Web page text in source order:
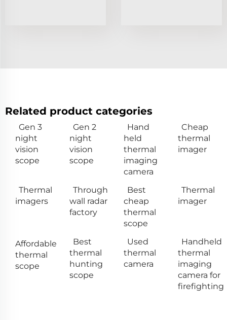
Related product categories
Gen 3
night
vision
scope
Gen 2
night
vision
scope
Hand
held
thermal
imaging
camera
Cheap
thermal
imager
Thermal
imagers
Through
wall radar
factory
Best
cheap
thermal
scope
Thermal
imager
Affordable
thermal
scope
Best
thermal
hunting
scope
Used
thermal
camera
Handheld
thermal
imaging
camera for
firefighting